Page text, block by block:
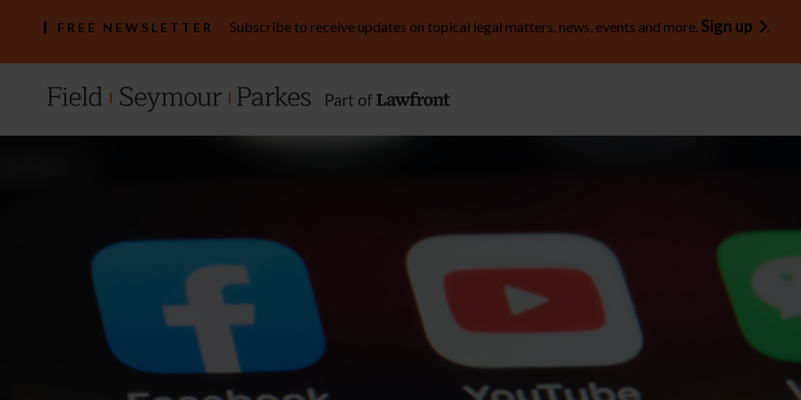
FREE NEWSLETTER Subscribe to receive updates on topical legal matters, news, events and more. Sign up .